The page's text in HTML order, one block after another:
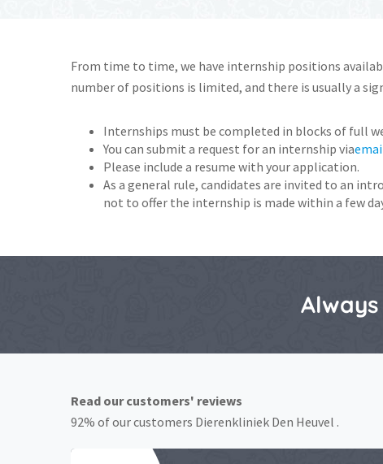
From time to time, we have internship positions
number of positions is limited, and there is usually a
Internships must be completed in blocks of full
You can submit a request for an internship via
Please include a resume with your application.
As a general rule, candidates are invited to an
not to offer the internship is made within a few
Read our customers' reviews
92% of our customers Dierenkliniek Den Heuvel .